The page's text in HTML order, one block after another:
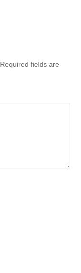
Required fields are